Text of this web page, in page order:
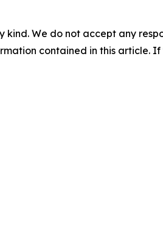
kind. We do not accept any
contained in this article.